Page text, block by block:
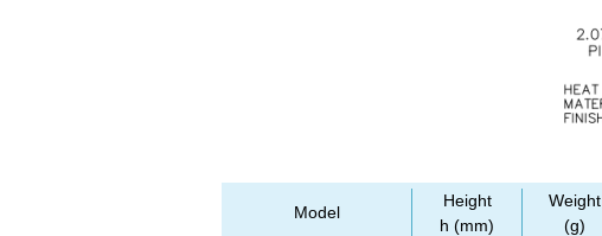
Model
Height
h (mm)
Weight
(g)